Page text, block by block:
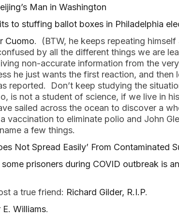
Man in Washington
to stuffing ballot boxes in Philadelphia
Cuomo. (BTW, he keeps repeating
by all the different things we are
non-accurate information from the
he just wants the first reaction, and then
reported. Don’t keep studying the
is not a student of science, if we live in
sailed across the ocean to discover a
vaccination to eliminate polio and John
a few things.
Not Spread Easily’ From Contaminated
prisoners during COVID outbreak is
a true friend: Richard Gilder, R.I.P.
Williams.